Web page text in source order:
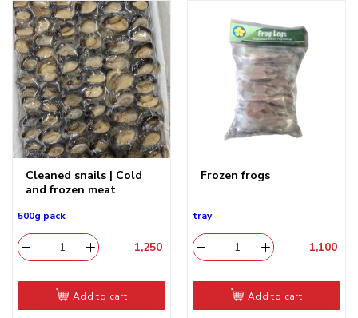
Cleaned snails | Cold
and frozen meat
500g pack
1,250
Add to cart
Frozen frogs
tray
1,100
Add to cart